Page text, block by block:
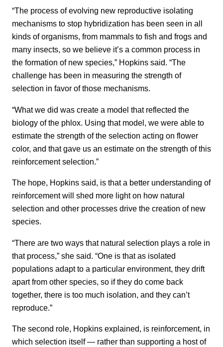
“The process of evolving new reproductive isolating
mechanisms to stop hybridization has been seen in all
kinds of organisms, from mammals to fish and frogs and
many insects, so we believe it’s a common process in
the formation of new species,” Hopkins said. “The
challenge has been in measuring the strength of
selection in favor of those mechanisms.
“What we did was create a model that reflected the
biology of the phlox. Using that model, we were able to
estimate the strength of the selection acting on flower
color, and that gave us an estimate on the strength of this
reinforcement selection.”
The hope, Hopkins said, is that a better understanding of
reinforcement will shed more light on how natural
selection and other processes drive the creation of new
species.
“There are two ways that natural selection plays a role in
that process,” she said. “One is that as isolated
populations adapt to a particular environment, they drift
apart from other species, so if they do come back
together, there is too much isolation, and they can’t
reproduce.”
The second role, Hopkins explained, is reinforcement, in
which selection itself — rather than supporting a host of